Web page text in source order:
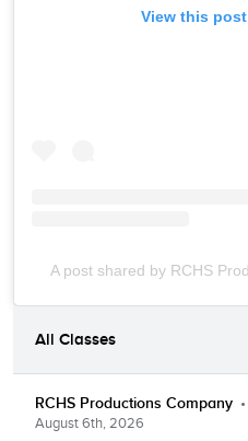
View this
A post shared by RCHS